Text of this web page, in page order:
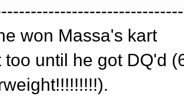
won Massa's kart
too until he got DQ'd